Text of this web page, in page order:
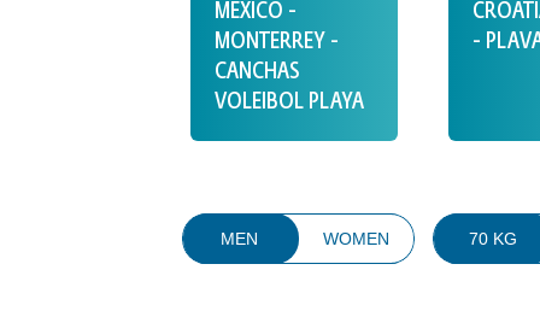
MEXICO -
MONTERREY -
CANCHAS
VOLEIBOL PLAYA
-
MEN WOMEN 70 KG